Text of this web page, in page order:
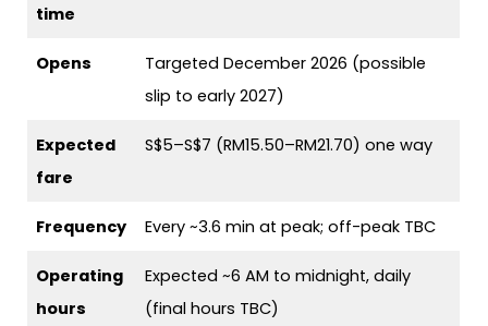
time
Opens
Targeted December 2026 (possible
slip to early 2027)
Expected
fare
S$5–S$7 (RM15.50–RM21.70) one way
Frequency Every ~3.6 min at peak; off-peak TBC
Operating
hours
Expected ~6 AM to midnight, daily
(final hours TBC)